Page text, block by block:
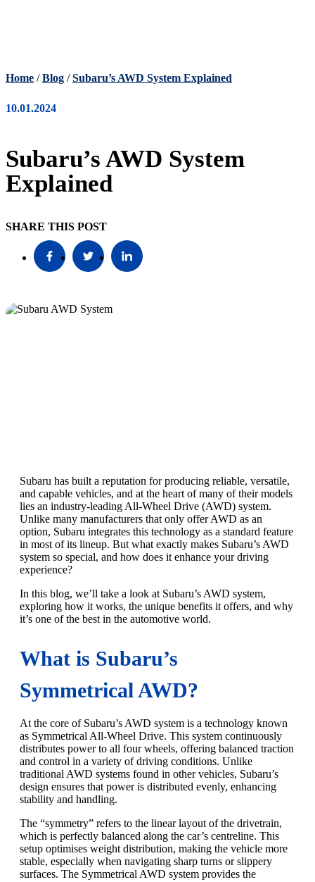
Home / Blog / Subaru’s AWD System Explained
10.01.2024
Subaru’s AWD System
Explained
SHARE THIS POST
Subaru has built a reputation for producing reliable, versatile,
and capable vehicles, and at the heart of many of their models
lies an industry-leading All-Wheel Drive (AWD) system.
Unlike many manufacturers that only offer AWD as an
option, Subaru integrates this technology as a standard feature
in most of its lineup. But what exactly makes Subaru’s AWD
system so special, and how does it enhance your driving
experience?
In this blog, we’ll take a look at Subaru’s AWD system,
exploring how it works, the unique benefits it offers, and why
it’s one of the best in the automotive world.
What is Subaru’s
Symmetrical AWD?
At the core of Subaru’s AWD system is a technology known
as Symmetrical All-Wheel Drive. This system continuously
distributes power to all four wheels, offering balanced traction
and control in a variety of driving conditions. Unlike
traditional AWD systems found in other vehicles, Subaru’s
design ensures that power is distributed evenly, enhancing
stability and handling.
The “symmetry” refers to the linear layout of the drivetrain,
which is perfectly balanced along the car’s centreline. This
setup optimises weight distribution, making the vehicle more
stable, especially when navigating sharp turns or slippery
surfaces. The Symmetrical AWD system provides the